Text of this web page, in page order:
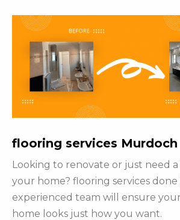
flooring services Murdoch
Looking to renovate or just need
your home? flooring services
experienced team will ensure
home looks just how you want.